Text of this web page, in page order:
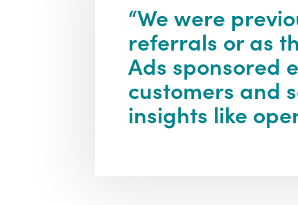
“We were
referrals or as
Ads sponsored
customers and
insights like